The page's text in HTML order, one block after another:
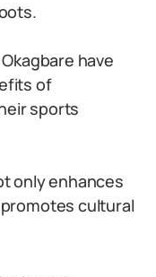
have
of
sports
only enhances
cultural